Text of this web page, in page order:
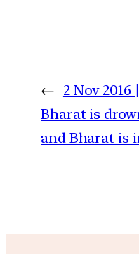
← 2 Nov
Bharat is
and Bharat is